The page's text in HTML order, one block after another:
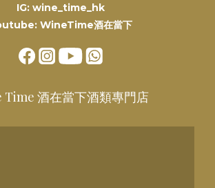
IG: wine_time_hk
WineTime酒在當下
Time 酒在當下酒類專門店